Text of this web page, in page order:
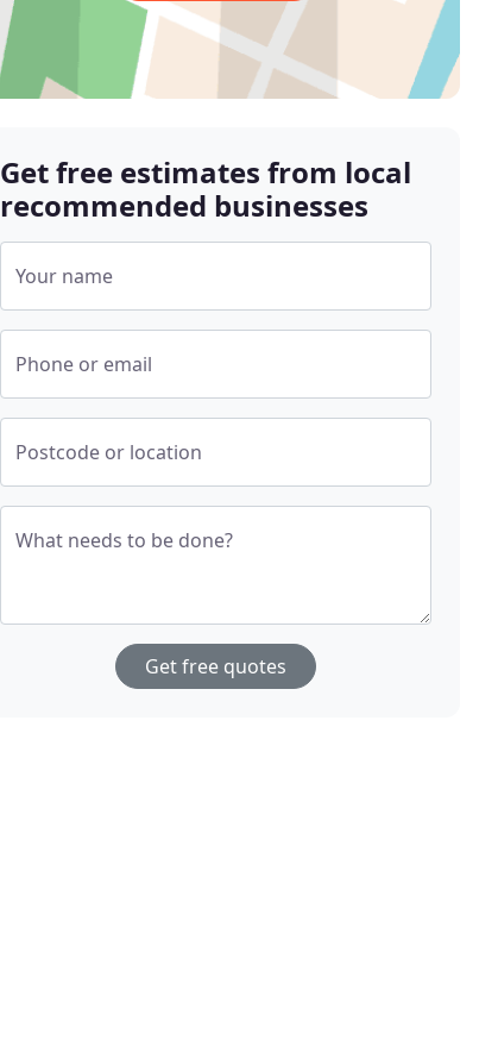
Get free estimates from local
recommended businesses
Your name
Phone or email
Postcode or location
What needs to be done?
Get free quotes